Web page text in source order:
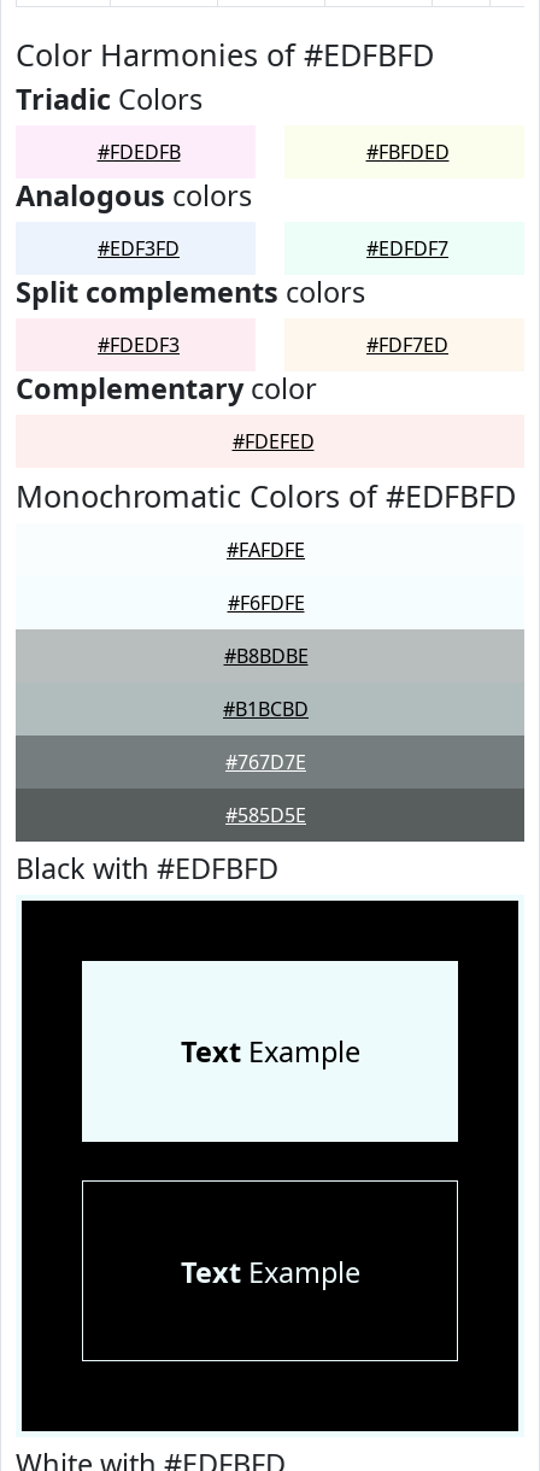
Color Harmonies of #EDFBFD
Triadic Colors
#FDEDFB #FBFDED
Analogous colors
#EDF3FD #EDFDF7
Split complements colors
#FDEDF3 #FDF7ED
Complementarycolor
#FDEFED
Monochromatic Colors of #EDFBFD
#FAFDFE
#F6FDFE
#B8BDBE
#B1BCBD
#767D7E
#585D5E
Black with #EDFBFD
TextExample
TextExample